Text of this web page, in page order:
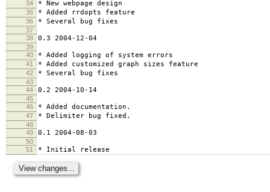
34 * New webpage design
35 * Added rrdopts feature
36 * Several bug fixes
37
38
0.3 2004-12-04
39
40
* Added logging of system errors
41 * Added customized graph sizes feature
42 * Several bug fixes
43
44
0.2 2004-10-14
45
46
* Added documentation.
47 * Delimiter bug fixed.
48
49
0.1 2004-08-03
50
51
* Initial release